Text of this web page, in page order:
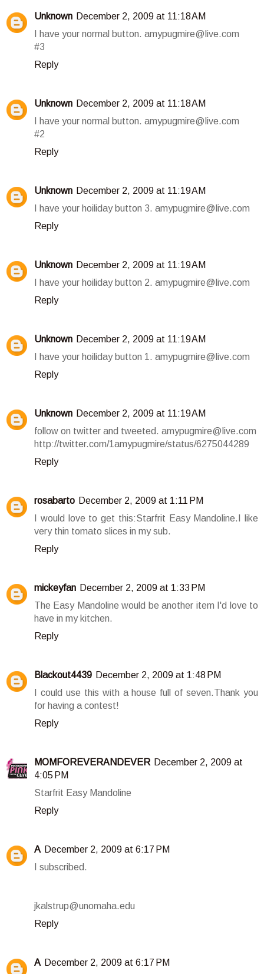
Unknown December 2, 2009 at 11:18 AM
I have your normal button. amypugmire@live.com
#3
Reply
Unknown December 2, 2009 at 11:18 AM
I have your normal button. amypugmire@live.com
#2
Reply
Unknown December 2, 2009 at 11:19 AM
I have your hoiliday button 3. amypugmire@live.com
Reply
Unknown December 2, 2009 at 11:19 AM
I have your hoiliday button 2. amypugmire@live.com
Reply
Unknown December 2, 2009 at 11:19 AM
I have your hoiliday button 1. amypugmire@live.com
Reply
Unknown December 2, 2009 at 11:19 AM
follow on twitter and tweeted. amypugmire@live.com
http://twitter.com/1amypugmire/status/6275044289
Reply
rosabarto December 2, 2009 at 1:11 PM
I would love to get this:Starfrit Easy Mandoline.I like
very thin tomato slices in my sub.
Reply
mickeyfan December 2, 2009 at 1:33 PM
The Easy Mandoline would be another item I'd love to
have in my kitchen.
Reply
Blackout4439 December 2, 2009 at 1:48 PM
I could use this with a house full of seven.Thank you
for having a contest!
Reply
MOMFOREVERANDEVER December 2, 2009 at
4:05 PM
Starfrit Easy Mandoline
Reply
A December 2, 2009 at 6:17 PM
I subscribed.
jkalstrup@unomaha.edu
Reply
A December 2, 2009 at 6:17 PM